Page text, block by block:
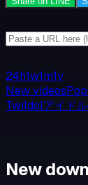
24h1w1m1y
New videos
TwiIdolアイド
New